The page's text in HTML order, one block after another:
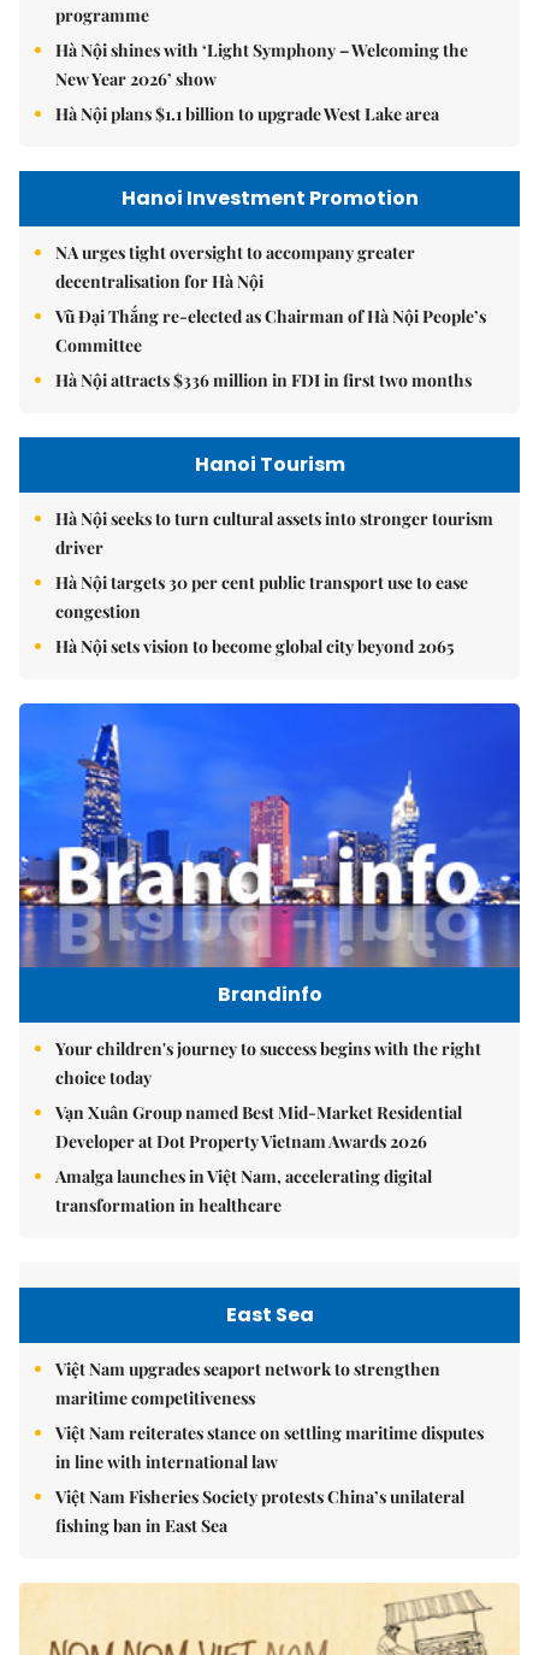
programme
Hà Nội shines with ‘Light Symphony – Welcoming the
New Year 2026’ show
Hà Nội plans $1.1 billion to upgrade West Lake area
Hanoi Investment Promotion
NA urges tight oversight to accompany greater
decentralisation for Hà Nội
Vũ Đại Thắng re-elected as Chairman of Hà Nội People’s
Committee
Hà Nội attracts $336 million in FDI in first two months
Hanoi Tourism
Hà Nội seeks to turn cultural assets into stronger tourism
driver
Hà Nội targets 30 per cent public transport use to ease
congestion
Hà Nội sets vision to become global city beyond 2065
Brandinfo
Your children's journey to success begins with the right
choice today
Vạn Xuân Group named Best Mid-Market Residential
Developer at Dot Property Vietnam Awards 2026
Amalga launches in Việt Nam, accelerating digital
transformation in healthcare
East Sea
Việt Nam upgrades seaport network to strengthen
maritime competitiveness
Việt Nam reiterates stance on settling maritime disputes
in line with international law
Việt Nam Fisheries Society protests China’s unilateral
fishing ban in East Sea